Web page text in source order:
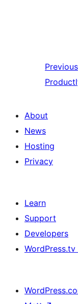
Previous
About
News
Hosting
Privacy
Learn
Support
Developers
WordPress.tv